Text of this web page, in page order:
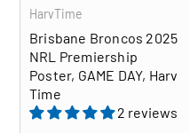
HarvTime
Brisbane Broncos 2025
NRL Premiership
Poster, GAME DAY, Harv
Time
2 reviews